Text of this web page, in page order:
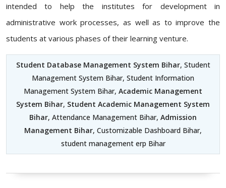
intended to help the institutes for development in
administrative work processes, as well as to improve the
students at various phases of their learning venture.
Student Database Management System Bihar, Student
Management System Bihar, Student Information
Management System Bihar, Academic Management
System Bihar, Student Academic Management System
Bihar, Attendance Management Bihar, Admission
Management Bihar, Customizable Dashboard Bihar,
student management erp Bihar